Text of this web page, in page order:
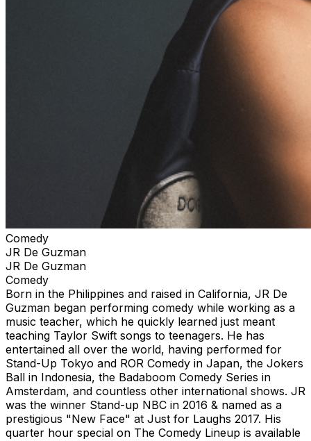
Comedy
JR De Guzman
JR De Guzman
Comedy
Born in the Philippines and raised in California, JR De
Guzman began performing comedy while working as a
music teacher, which he quickly learned just meant
teaching Taylor Swift songs to teenagers. He has
entertained all over the world, having performed for
Stand-Up Tokyo and ROR Comedy in Japan, the Jokers
Ball in Indonesia, the Badaboom Comedy Series in
Amsterdam, and countless other international shows. JR
was the winner Stand-up NBC in 2016 & named as a
prestigious "New Face" at Just for Laughs 2017. His
quarter hour special on The Comedy Lineup is available